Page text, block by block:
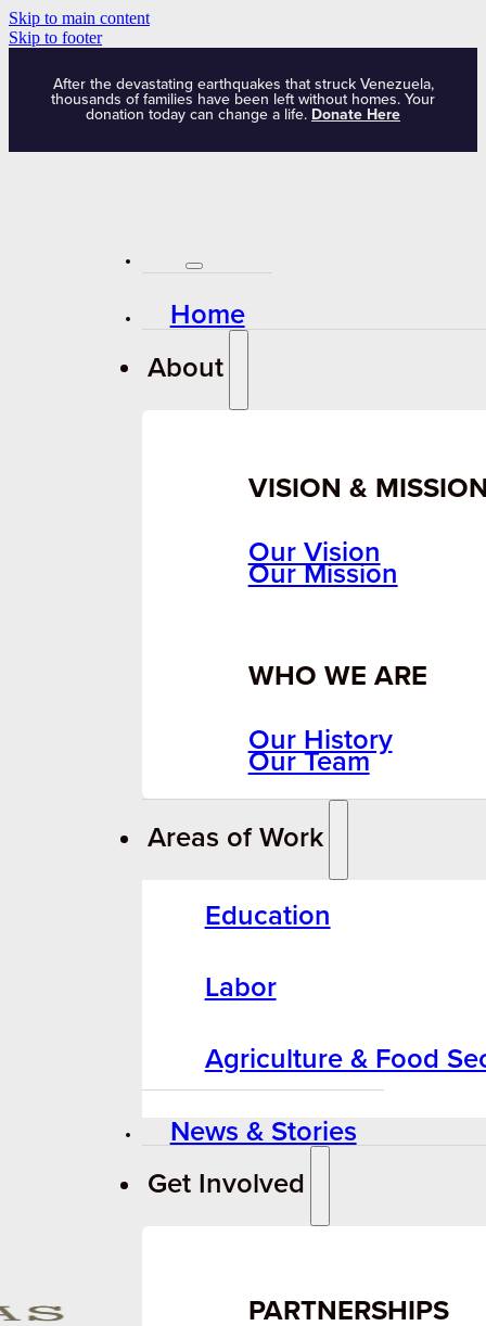
Skip to main content
Skip to footer
After the devastating earthquakes that struck Venezuela,
thousands of families have been left without homes. Your
donation today can change a life. Donate Here
Home
About
VISION &
Our Vision
Our Mission
WHO WE ARE
Our History
Our Team
Areas of Work
Education
Labor
Agriculture & Food
News & Stories
Get Involved
PARTNERSHIPS